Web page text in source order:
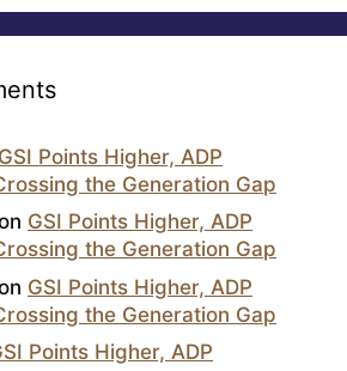
GSI Points Higher, ADP
the Generation Gap
GSI Points Higher, ADP
the Generation Gap
GSI Points Higher, ADP
the Generation Gap
Points Higher, ADP